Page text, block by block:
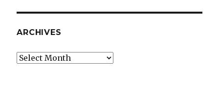
ARCHIVES
Archives